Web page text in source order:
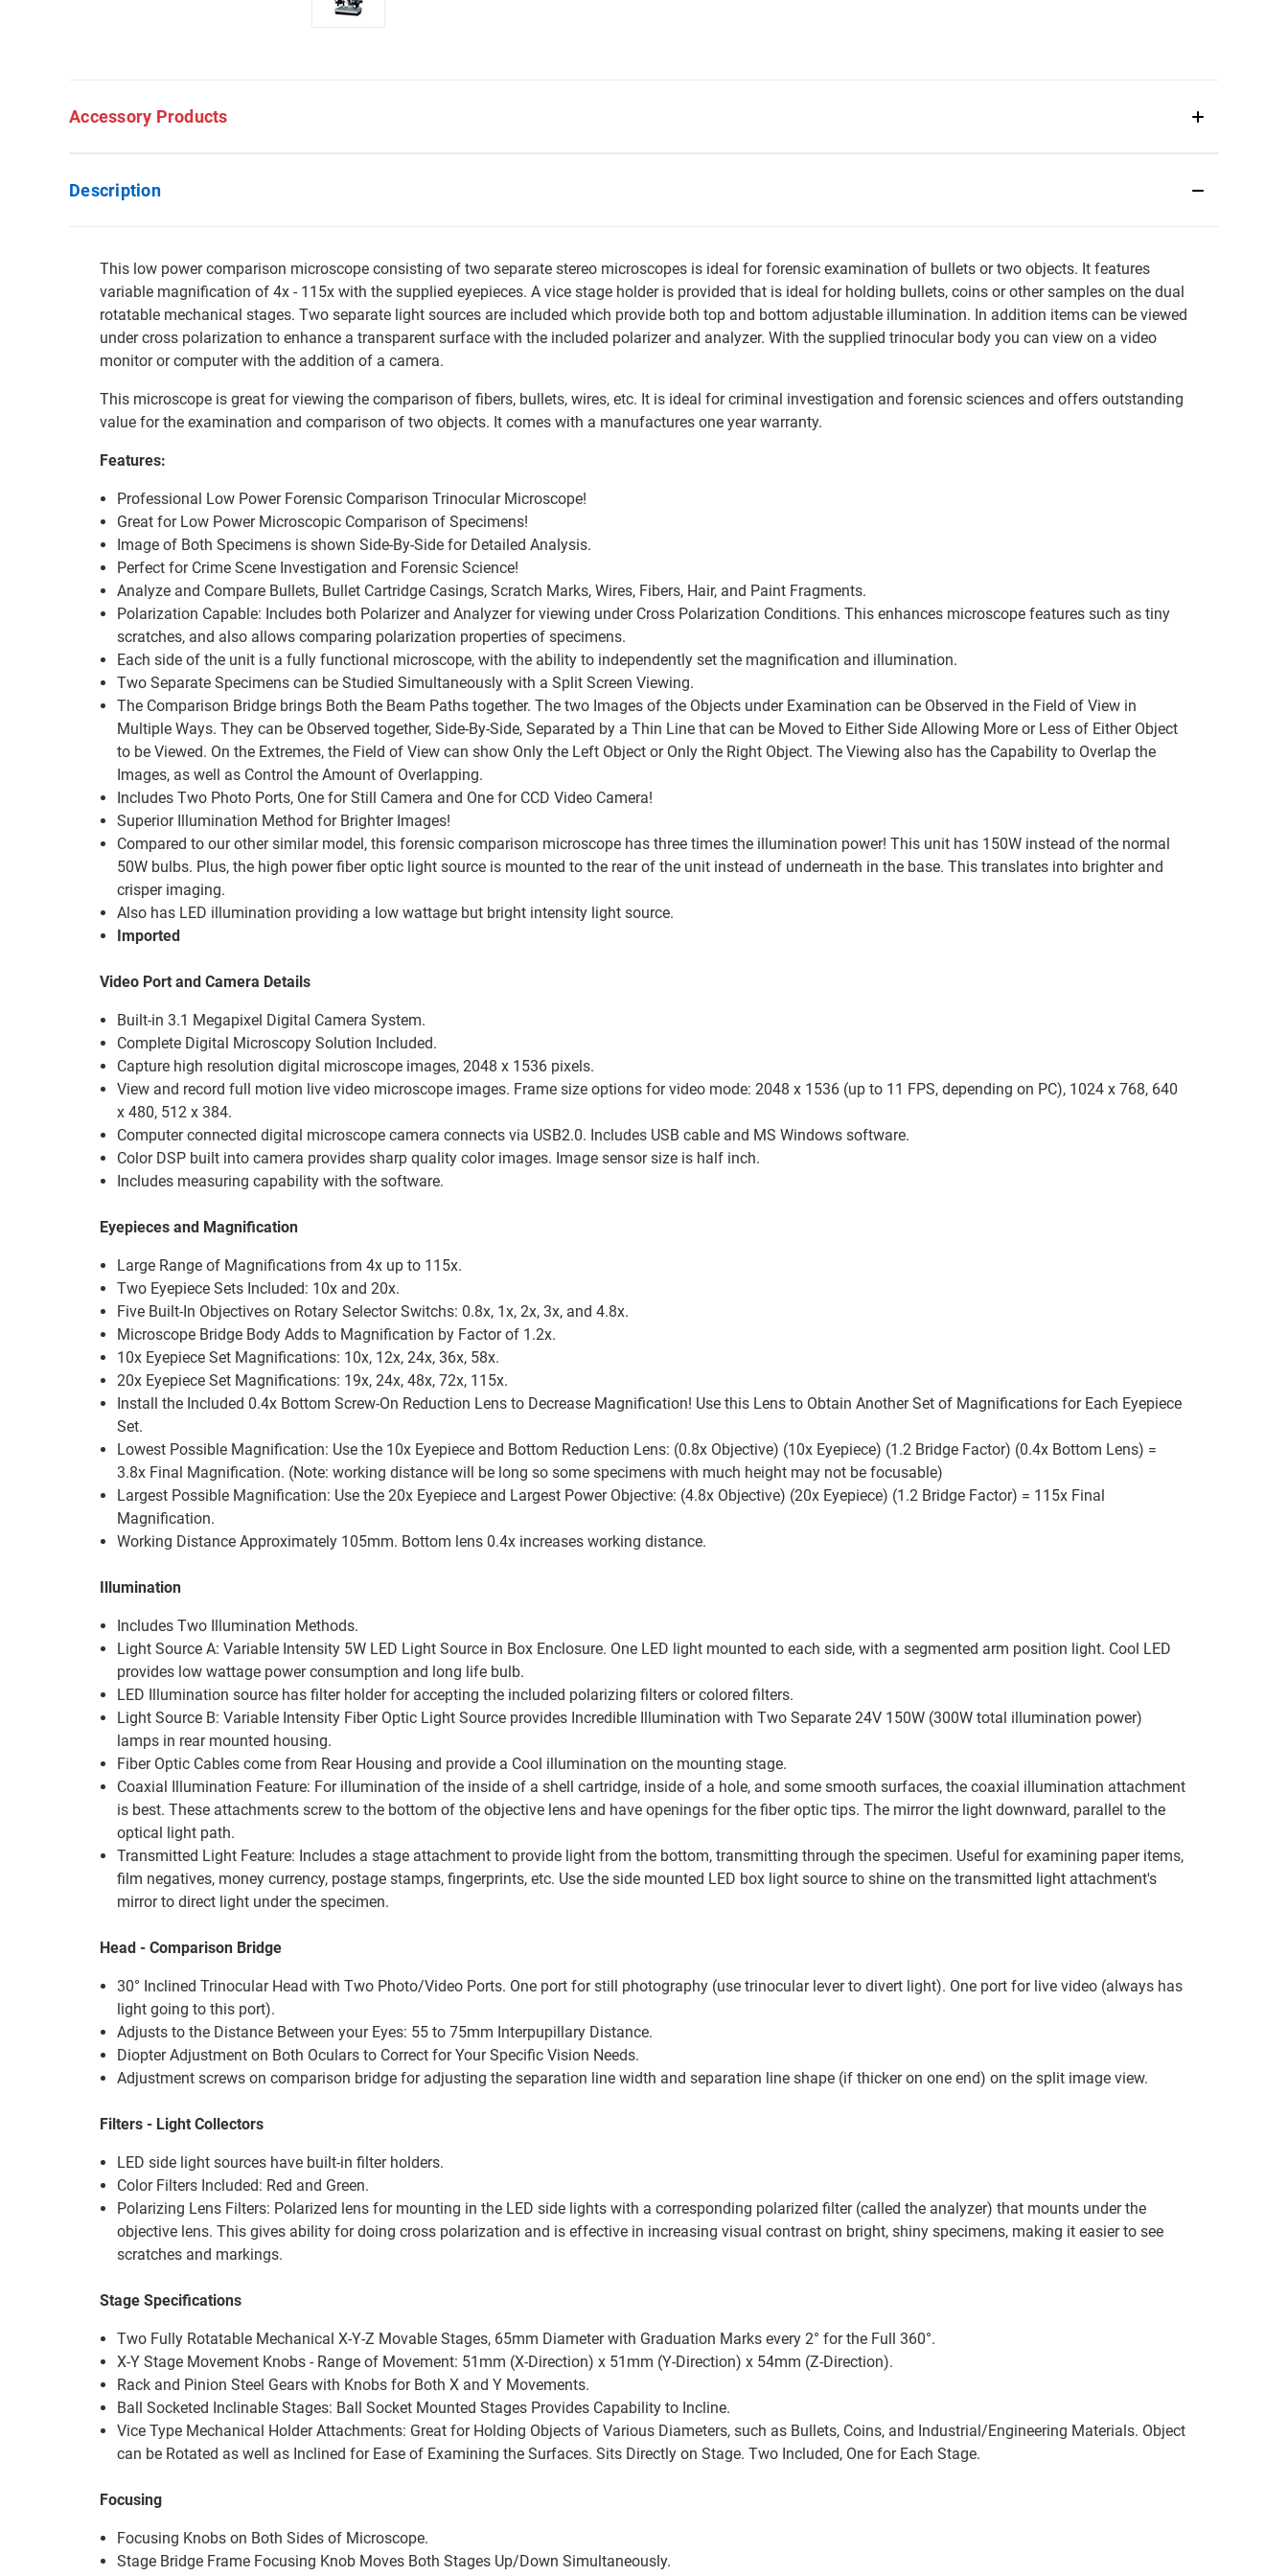
Accessory Products
Description
This low power comparison microscope consisting of two separate stereo microscopes is ideal for forensic examination of bullets or two objects. It features
variable magnification of 4x - 115x with the supplied eyepieces. A vice stage holder is provided that is ideal for holding bullets, coins or other samples on the dual
rotatable mechanical stages. Two separate light sources are included which provide both top and bottom adjustable illumination. In addition items can be viewed
under cross polarization to enhance a transparent surface with the included polarizer and analyzer. With the supplied trinocular body you can view on a video
monitor or computer with the addition of a camera.
This microscope is great for viewing the comparison of fibers, bullets, wires, etc. It is ideal for criminal investigation and forensic sciences and offers outstanding
value for the examination and comparison of two objects. It comes with a manufactures one year warranty.
Features:
Professional Low Power Forensic Comparison Trinocular Microscope!
Great for Low Power Microscopic Comparison of Specimens!
Image of Both Specimens is shown Side-By-Side for Detailed Analysis.
Perfect for Crime Scene Investigation and Forensic Science!
Analyze and Compare Bullets, Bullet Cartridge Casings, Scratch Marks, Wires, Fibers, Hair, and Paint Fragments.
Polarization Capable: Includes both Polarizer and Analyzer for viewing under Cross Polarization Conditions. This enhances microscope features such as tiny
scratches, and also allows comparing polarization properties of specimens.
Each side of the unit is a fully functional microscope, with the ability to independently set the magnification and illumination.
Two Separate Specimens can be Studied Simultaneously with a Split Screen Viewing.
The Comparison Bridge brings Both the Beam Paths together. The two Images of the Objects under Examination can be Observed in the Field of View in
Multiple Ways. They can be Observed together, Side-By-Side, Separated by a Thin Line that can be Moved to Either Side Allowing More or Less of Either Object
to be Viewed. On the Extremes, the Field of View can show Only the Left Object or Only the Right Object. The Viewing also has the Capability to Overlap the
Images, as well as Control the Amount of Overlapping.
Includes Two Photo Ports, One for Still Camera and One for CCD Video Camera!
Superior Illumination Method for Brighter Images!
Compared to our other similar model, this forensic comparison microscope has three times the illumination power! This unit has 150W instead of the normal
50W bulbs. Plus, the high power fiber optic light source is mounted to the rear of the unit instead of underneath in the base. This translates into brighter and
crisper imaging.
Also has LED illumination providing a low wattage but bright intensity light source.
Imported
Video Port and Camera Details
Built-in 3.1 Megapixel Digital Camera System.
Complete Digital Microscopy Solution Included.
Capture high resolution digital microscope images, 2048 x 1536 pixels.
View and record full motion live video microscope images. Frame size options for video mode: 2048 x 1536 (up to 11 FPS, depending on PC), 1024 x 768, 640
x 480, 512 x 384.
Computer connected digital microscope camera connects via USB2.0. Includes USB cable and MS Windows software.
Color DSP built into camera provides sharp quality color images. Image sensor size is half inch.
Includes measuring capability with the software.
Eyepieces and Magnification
Large Range of Magnifications from 4x up to 115x.
Two Eyepiece Sets Included: 10x and 20x.
Five Built-In Objectives on Rotary Selector Switchs: 0.8x, 1x, 2x, 3x, and 4.8x.
Microscope Bridge Body Adds to Magnification by Factor of 1.2x.
10x Eyepiece Set Magnifications: 10x, 12x, 24x, 36x, 58x.
20x Eyepiece Set Magnifications: 19x, 24x, 48x, 72x, 115x.
Install the Included 0.4x Bottom Screw-On Reduction Lens to Decrease Magnification! Use this Lens to Obtain Another Set of Magnifications for Each Eyepiece
Set.
Lowest Possible Magnification: Use the 10x Eyepiece and Bottom Reduction Lens: (0.8x Objective) (10x Eyepiece) (1.2 Bridge Factor) (0.4x Bottom Lens) =
3.8x Final Magnification. (Note: working distance will be long so some specimens with much height may not be focusable)
Largest Possible Magnification: Use the 20x Eyepiece and Largest Power Objective: (4.8x Objective) (20x Eyepiece) (1.2 Bridge Factor) = 115x Final
Magnification.
Working Distance Approximately 105mm. Bottom lens 0.4x increases working distance.
Illumination
Includes Two Illumination Methods.
Light Source A: Variable Intensity 5W LED Light Source in Box Enclosure. One LED light mounted to each side, with a segmented arm position light. Cool LED
provides low wattage power consumption and long life bulb.
LED Illumination source has filter holder for accepting the included polarizing filters or colored filters.
Light Source B: Variable Intensity Fiber Optic Light Source provides Incredible Illumination with Two Separate 24V 150W (300W total illumination power)
lamps in rear mounted housing.
Fiber Optic Cables come from Rear Housing and provide a Cool illumination on the mounting stage.
Coaxial Illumination Feature: For illumination of the inside of a shell cartridge, inside of a hole, and some smooth surfaces, the coaxial illumination attachment
is best. These attachments screw to the bottom of the objective lens and have openings for the fiber optic tips. The mirror the light downward, parallel to the
optical light path.
Transmitted Light Feature: Includes a stage attachment to provide light from the bottom, transmitting through the specimen. Useful for examining paper items,
film negatives, money currency, postage stamps, fingerprints, etc. Use the side mounted LED box light source to shine on the transmitted light attachment's
mirror to direct light under the specimen.
Head - Comparison Bridge
30° Inclined Trinocular Head with Two Photo/Video Ports. One port for still photography (use trinocular lever to divert light). One port for live video (always has
light going to this port).
Adjusts to the Distance Between your Eyes: 55 to 75mm Interpupillary Distance.
Diopter Adjustment on Both Oculars to Correct for Your Specific Vision Needs.
Adjustment screws on comparison bridge for adjusting the separation line width and separation line shape (if thicker on one end) on the split image view.
Filters - Light Collectors
LED side light sources have built-in filter holders.
Color Filters Included: Red and Green.
Polarizing Lens Filters: Polarized lens for mounting in the LED side lights with a corresponding polarized filter (called the analyzer) that mounts under the
objective lens. This gives ability for doing cross polarization and is effective in increasing visual contrast on bright, shiny specimens, making it easier to see
scratches and markings.
Stage Specifications
Two Fully Rotatable Mechanical X-Y-Z Movable Stages, 65mm Diameter with Graduation Marks every 2° for the Full 360°.
X-Y Stage Movement Knobs - Range of Movement: 51mm (X-Direction) x 51mm (Y-Direction) x 54mm (Z-Direction).
Rack and Pinion Steel Gears with Knobs for Both X and Y Movements.
Ball Socketed Inclinable Stages: Ball Socket Mounted Stages Provides Capability to Incline.
Vice Type Mechanical Holder Attachments: Great for Holding Objects of Various Diameters, such as Bullets, Coins, and Industrial/Engineering Materials. Object
can be Rotated as well as Inclined for Ease of Examining the Surfaces. Sits Directly on Stage. Two Included, One for Each Stage.
Focusing
Focusing Knobs on Both Sides of Microscope.
Stage Bridge Frame Focusing Knob Moves Both Stages Up/Down Simultaneously.